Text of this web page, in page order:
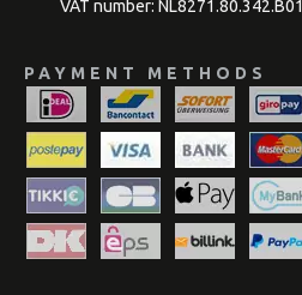
VAT number: NL8271.80.342.B01
PAYMENT METHODS